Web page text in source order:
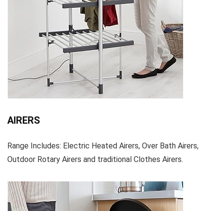
AIRERS
Range Includes: Electric Heated Airers, Over Bath Airers,
Outdoor Rotary Airers and traditional Clothes Airers.